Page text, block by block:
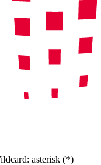
asterisk (*)